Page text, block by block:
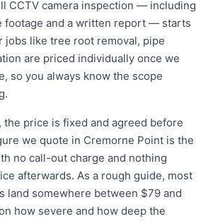
CCTV camera inspection — including
footage and a written report — starts
jobs like tree root removal, pipe
are priced individually once we
so you always know the scope
the price is fixed and agreed before
we quote in Cremorne Point is the
no call-out charge and nothing
afterwards. As a rough guide, most
land somewhere between $79 and
how severe and how deep the